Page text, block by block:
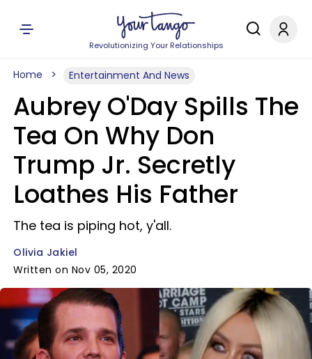
Revolutionizing Your Relationships
Home Entertainment And News
Aubrey O'Day Spills The
Tea On Why Don
Trump Jr. Secretly
Loathes His Father
The tea is piping hot, y'all.
Olivia Jakiel
Written on Nov 05, 2020